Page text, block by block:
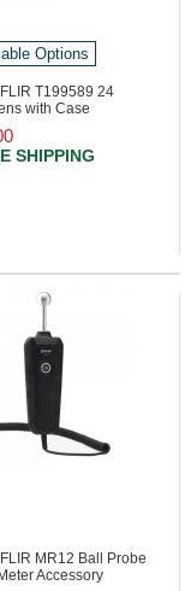
Options
T199589 24
with Case
SHIPPING
MR12 Ball Probe
Accessory